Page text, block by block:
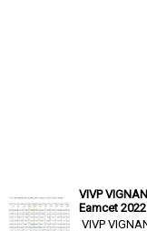
VIVP
Eamcet
VIVP